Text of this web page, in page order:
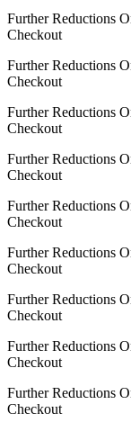
Further Reductions
Checkout
Further Reductions
Checkout
Further Reductions
Checkout
Further Reductions
Checkout
Further Reductions
Checkout
Further Reductions
Checkout
Further Reductions
Checkout
Further Reductions
Checkout
Further Reductions
Checkout